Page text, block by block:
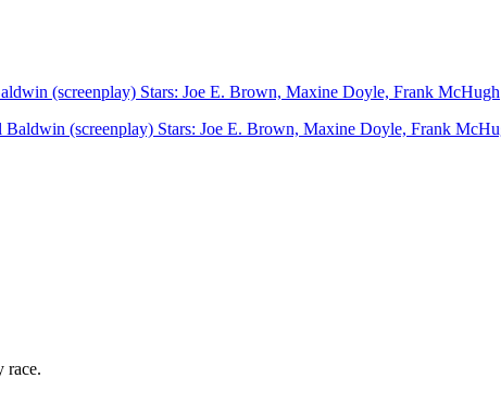
(screenplay) Stars: Joe E. Brown, Maxine Doyle, Frank McHugh
race.